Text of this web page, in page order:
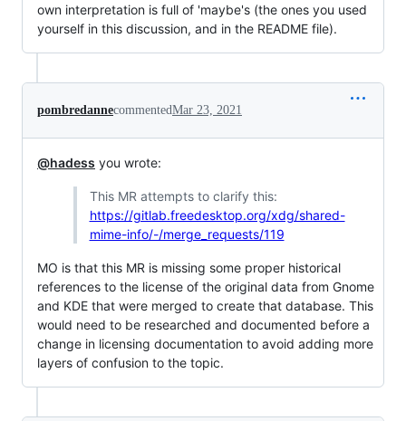
own interpretation is full of 'maybe's (the ones you used
yourself in this discussion, and in the README file).
pombredannecommentedMar 23, 2021
@hadess you wrote:
This MR attempts to clarify this:
https://gitlab.freedesktop.org/xdg/shared-
mime-info/-/merge_requests/119
MO is that this MR is missing some proper historical
references to the license of the original data from Gnome
and KDE that were merged to create that database. This
would need to be researched and documented before a
change in licensing documentation to avoid adding more
layers of confusion to the topic.